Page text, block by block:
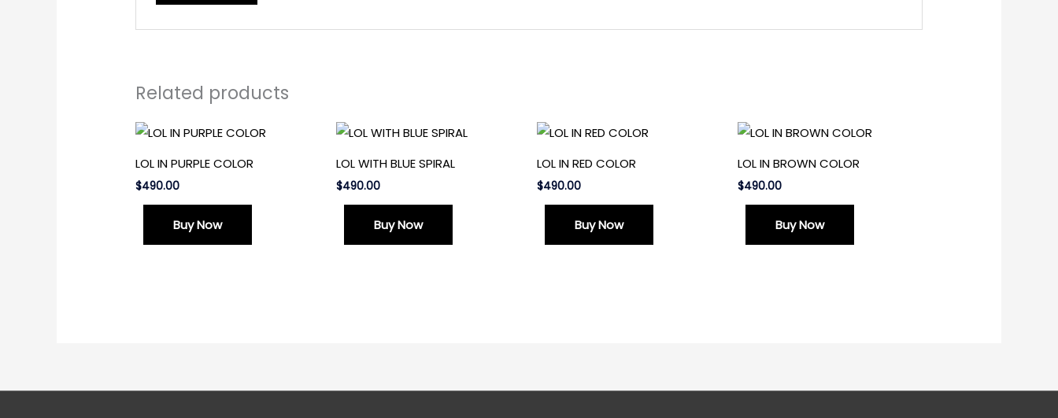
Related products
LOL IN PURPLE COLOR
$490.00
Buy Now
LOL WITH BLUE SPIRAL
$490.00
Buy Now
LOL IN RED COLOR
$490.00
Buy Now
LOL IN BROWN COLOR
$490.00
Buy Now